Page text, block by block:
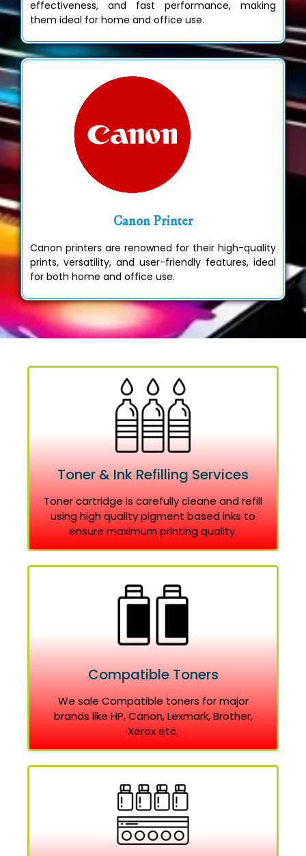
effectiveness, and fast performance, making
them ideal for home and office use.
Canon Printer
Canon printers are renowned for their high-quality
prints, versatility, and user-friendly features, ideal
for both home and office use.
Toner & Ink Refilling Services
Toner cartridge is carefully cleane and refill
using high quality pigment based inks to
ensure maximum printing quality.
Compatible Toners
We sale Compatible toners for major
brands like HP, Canon, Lexmark, Brother,
Xerox etc.